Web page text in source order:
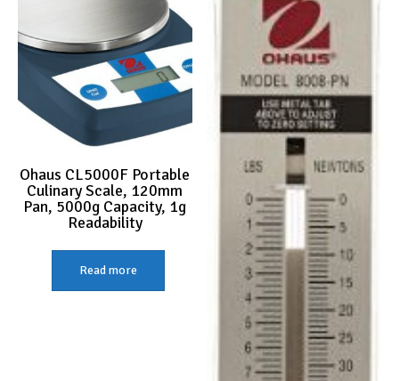
Ohaus CL5000F Portable
Culinary Scale, 120mm
Pan, 5000g Capacity, 1g
Readability
Read more